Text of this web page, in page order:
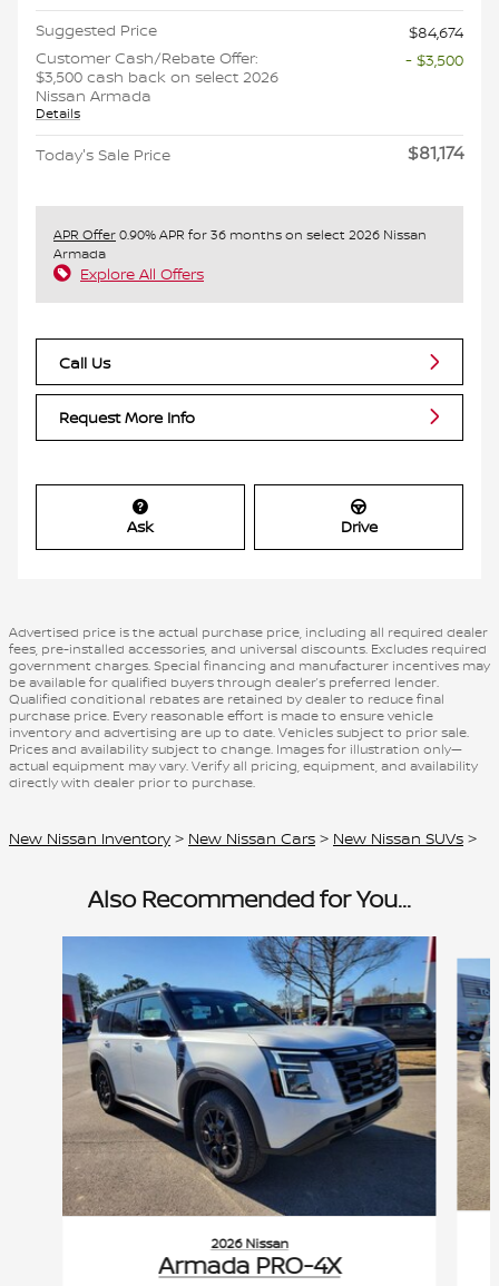
Suggested Price
$84,674
Customer Cash/Rebate Offer:
$3,500 cash back on select 2026
Nissan Armada
Details
- $3,500
Today's Sale Price $81,174
APR Offer0.90% APR for 36 months on select 2026 Nissan
Armada
Explore All Offers
Call Us
Request More Info
Ask Drive
Advertised price is the actual purchase price, including all required dealer
fees, pre-installed accessories, and universal discounts. Excludes required
government charges. Special financing and manufacturer incentives may
be available for qualified buyers through dealer’s preferred lender.
Qualified conditional rebates are retained by dealer to reduce final
purchase price. Every reasonable effort is made to ensure vehicle
inventory and advertising are up to date. Vehicles subject to prior sale.
Prices and availability subject to change. Images for illustration only—
actual equipment may vary. Verify all pricing, equipment, and availability
directly with dealer prior to purchase.
New Nissan Inventory > New Nissan Cars > New Nissan SUVs >
Also Recommended for You...
2026 Nissan
Armada PRO-4X